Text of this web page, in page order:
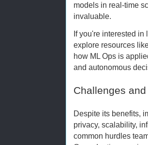
models in real-time
invaluable.
If you're interested in
explore resources
how ML Ops is
and autonomous
Challenges
Despite its benefits,
privacy, scalability,
common hurdles